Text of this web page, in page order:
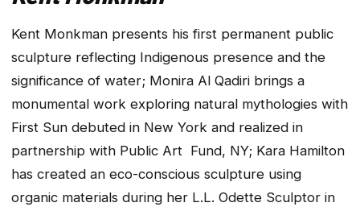
Kent Monkman presents his first permanent public
sculpture reflecting Indigenous presence and the
significance of water; Monira Al Qadiri brings a
monumental work exploring natural mythologies with
First Sun debuted in New York and realized in
partnership with Public Art Fund, NY; Kara Hamilton
has created an eco-conscious sculpture using
organic materials during her L.L. Odette Sculptor in